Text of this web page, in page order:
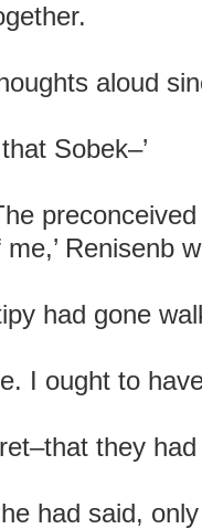
aloud
Sobek–’
preconceived
Renisenb
had gone
I ought to
they
had said,